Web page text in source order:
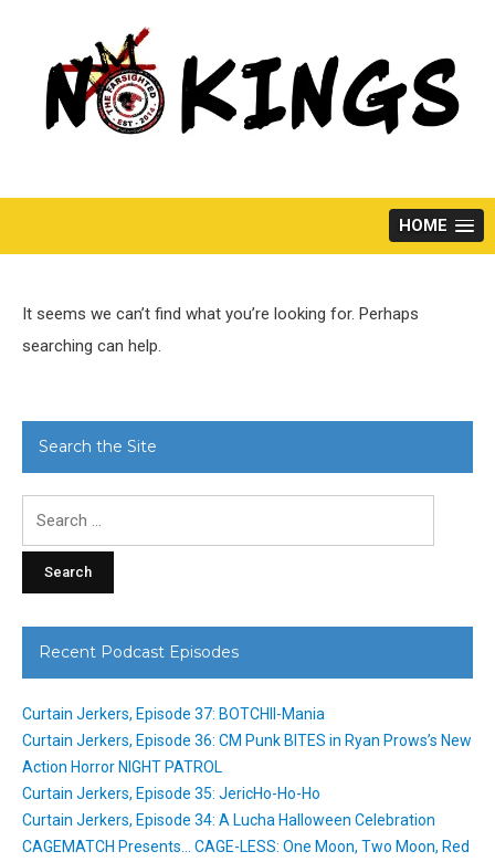
HOME
It seems we can’t find what you’re looking for. Perhaps
searching can help.
Search the Site
Recent Podcast Episodes
Curtain Jerkers, Episode 37: BOTCHII-Mania
Curtain Jerkers, Episode 36: CM Punk BITES in Ryan Prows’s New
Action Horror NIGHT PATROL
Curtain Jerkers, Episode 35: JericHo-Ho-Ho
Curtain Jerkers, Episode 34: A Lucha Halloween Celebration
CAGEMATCH Presents… CAGE-LESS: One Moon, Two Moon, Red